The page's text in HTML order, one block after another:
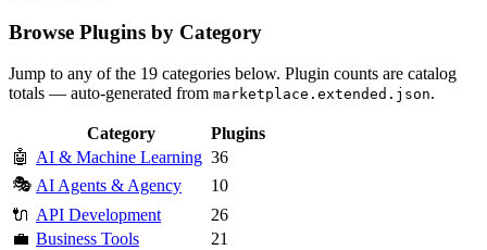
Browse Plugins by Category
Jump to any of the 19 categories below. Plugin counts are catalog
totals — auto-generated from marketplace.extended.json.
Category
Plugins
🤖 AI & Machine Learning 36
🎭 AI Agents & Agency
10
🔌 API Development
26
💼 Business Tools
21